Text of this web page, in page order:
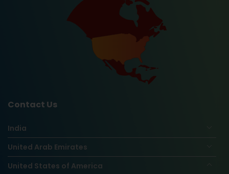
Contact Us
India
United Arab Emirates
United States of America